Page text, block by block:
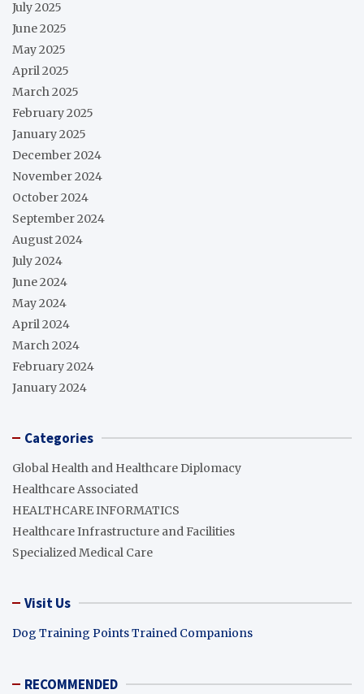
July 2025
June 2025
May 2025
April 2025
March 2025
February 2025
January 2025
December 2024
November 2024
October 2024
September 2024
August 2024
July 2024
June 2024
May 2024
April 2024
March 2024
February 2024
January 2024
Categories
Global Health and Healthcare Diplomacy
Healthcare Associated
HEALTHCARE INFORMATICS
Healthcare Infrastructure and Facilities
Specialized Medical Care
Visit Us
Dog Training Points Trained Companions
RECOMMENDED